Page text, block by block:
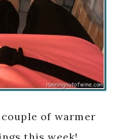
of warmer